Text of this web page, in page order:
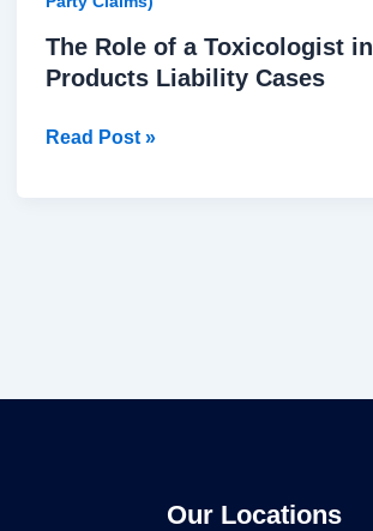
The Role of a Toxicologist in
Products Liability Cases
Read Post »
Our Locations